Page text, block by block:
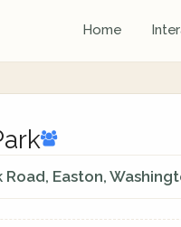
Home
Road, Easton,